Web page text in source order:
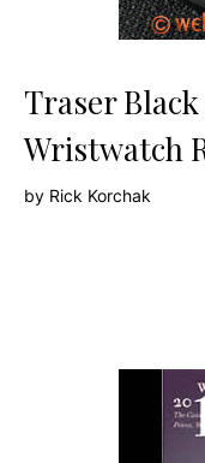
Traser
Wristwatch
by Rick Korchak